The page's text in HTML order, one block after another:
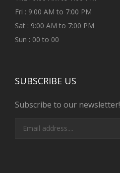
Fri : 9:00 AM to 7:00 PM
Sat : 9:00 AM to 7:00 PM
Sun : 00 to 00
SUBSCRIBE US
Subscribe to our newsletter!